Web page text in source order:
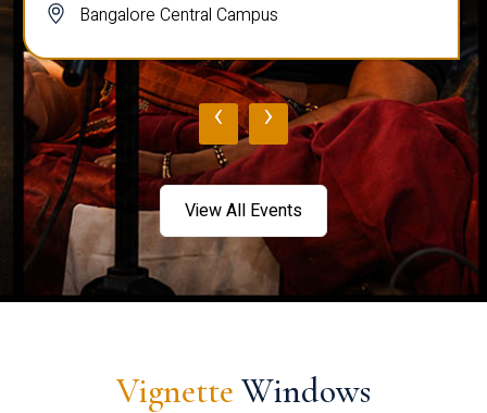
Bangalore Central Campus
‹ ›
View All Events
Vignette Windows